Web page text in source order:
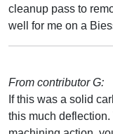
cleanup pass to
well for me on a
From contributor G:
If this was a solid
this much